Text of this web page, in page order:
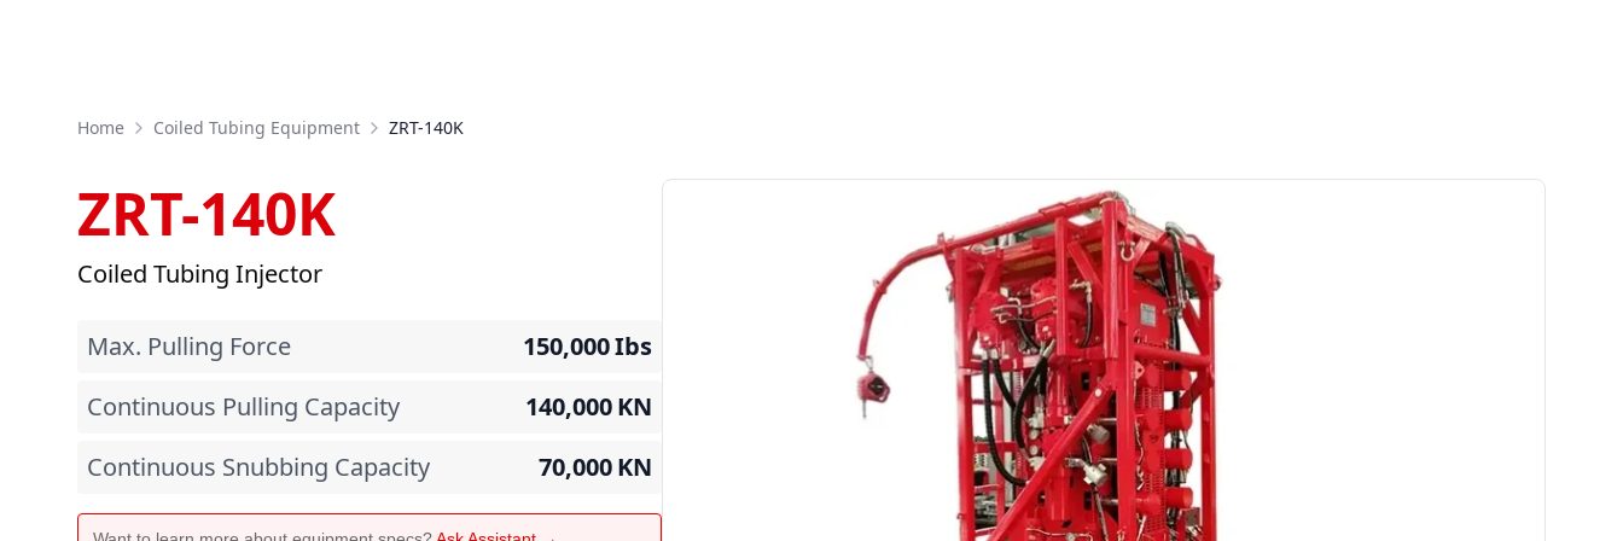
Home Coiled Tubing Equipment ZRT-140K
ZRT-140K
Coiled Tubing Injector
Max. Pulling Force 150,000Ibs
Continuous Pulling Capacity
140,000KN
Continuous Snubbing Capacity
70,000KN